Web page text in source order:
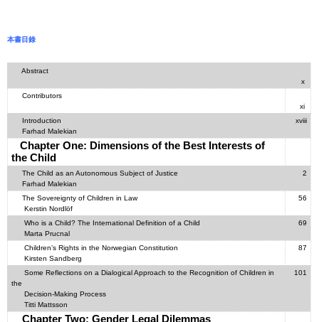
本書目錄
Abstract
x
Contributors
xi
Introduction
Farhad Malekian
xviii
Chapter One: Dimensions of the Best Interests of
the Child
The Child as an Autonomous Subject of Justice
Farhad Malekian
2
The Sovereignty of Children in Law
Kerstin Nordlöf
56
Who is a Child? The International Definition of a Child
Marta Prucnal
69
Children’s Rights in the Norwegian Constitution
Kirsten Sandberg
87
Some Reflections on a Dialogical Approach to the Recognition of Children in
the
Decision-Making Process
Titti Mattsson
101
Chapter Two: Gender Legal Dilemmas